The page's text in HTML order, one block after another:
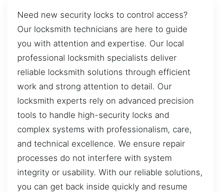
Need new security locks to control access?
Our locksmith technicians are here to guide
you with attention and expertise. Our local
professional locksmith specialists deliver
reliable locksmith solutions through efficient
work and strong attention to detail. Our
locksmith experts rely on advanced precision
tools to handle high-security locks and
complex systems with professionalism, care,
and technical excellence. We ensure repair
processes do not interfere with system
integrity or usability. With our reliable solutions,
you can get back inside quickly and resume